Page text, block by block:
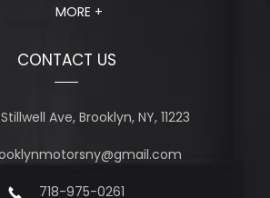
MORE +
CONTACT US
Ave, Brooklyn, NY, 11223
718-975-0261